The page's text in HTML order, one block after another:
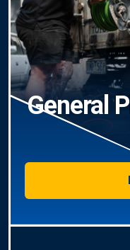
General